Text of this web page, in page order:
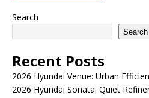
Search
Search
Recent Posts
2026 Hyundai Venue: Urban
2026 Hyundai Sonata: Quiet